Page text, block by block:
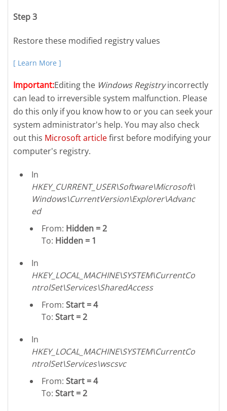
Step 3
Restore these modified registry values
[ Learn More ]
Important:Editing the Windows Registryincorrectly
can lead to irreversible system malfunction. Please
do this only if you know how to or you can seek your
system administrator's help. You may also check
out this Microsoft articlefirst before modifying your
computer's registry.
In
HKEY_CURRENT_USER\Software\Microsoft\
Windows\CurrentVersion\Explorer\Advanc
ed
From: Hidden = 2
To: Hidden = 1
In
HKEY_LOCAL_MACHINE\SYSTEM\CurrentCo
ntrolSet\Services\SharedAccess
From:Start = 4
To:Start = 2
In
HKEY_LOCAL_MACHINE\SYSTEM\CurrentCo
ntrolSet\Services\wscsvc
From:Start = 4
To:Start = 2